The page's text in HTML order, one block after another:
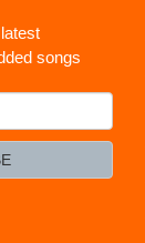
songs